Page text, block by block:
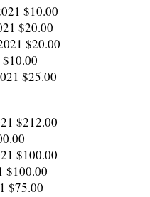
$10.00
$20.00
$20.00
$10.00
$25.00
$212.00
$100.00
$100.00
$75.00